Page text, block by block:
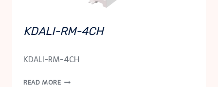
KDALI-RM-4CH
KDALI-RM-4CH
READ MOREKDALI-